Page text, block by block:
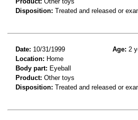
Disposition: Treated and released or
Date: 10/31/1999 Age: 2
Location: Home
Body part: Eyeball
Product: Other toys
Disposition: Treated and released or